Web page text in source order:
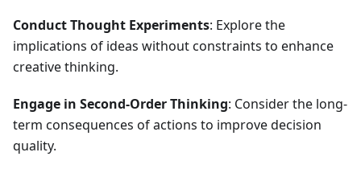
Conduct Thought Experiments: Explore the
implications of ideas without constraints to enhance
creative thinking.
Engage in Second-Order Thinking: Consider the long-
term consequences of actions to improve decision
quality.